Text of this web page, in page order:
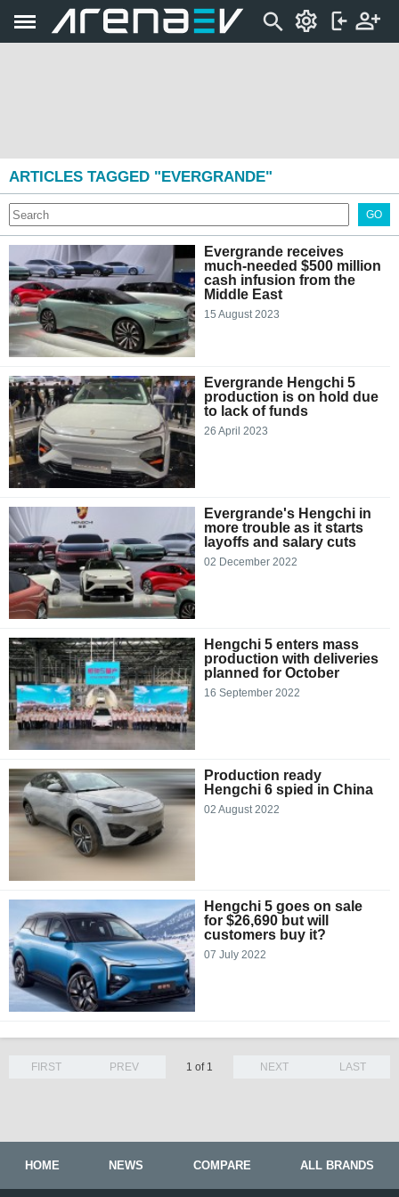
ARTICLES TAGGED "EVERGRANDE"
GO
Evergrande receives
much-needed $500 million
cash infusion from the
Middle East
15 August 2023
Evergrande Hengchi 5
production is on hold due
to lack of funds
26 April 2023
Evergrande's Hengchi in
more trouble as it starts
layoffs and salary cuts
02 December 2022
Hengchi 5 enters mass
production with deliveries
planned for October
16 September 2022
Production ready
Hengchi 6 spied in China
02 August 2022
Hengchi 5 goes on sale
for $26,690 but will
customers buy it?
07 July 2022
LAST
FIRST PREV 1 of 1 NEXT
HOME NEWS COMPARE ALL BRANDS